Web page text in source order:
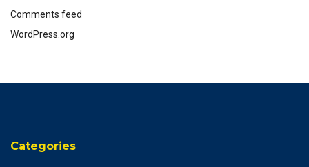
Comments feed
WordPress.org
Categories